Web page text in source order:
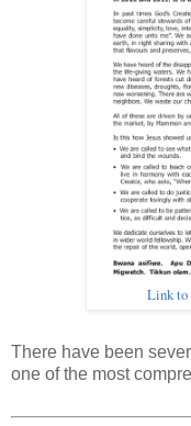
Link to
There have been
one of the most